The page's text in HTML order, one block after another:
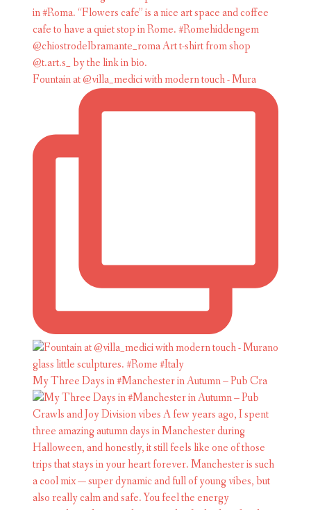
Fountain at @villa_medici with modern touch - Mura
My Three Days in #Manchester in Autumn – Pub Cra